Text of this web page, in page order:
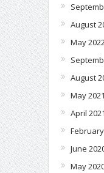
August
May
August
May 2021
April 2021
June
May